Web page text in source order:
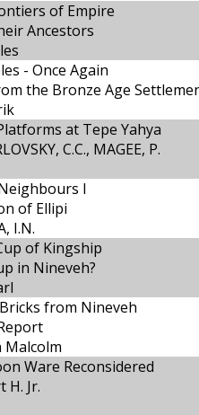
of Empire
Ancestors
- Once Again
the Bronze Age
at Tepe Yahya
C.C., MAGEE, P.
I
of Ellipi
I.N.
of Kingship
in Nineveh?
from Nineveh
Malcolm
Ware Reconsidered
H. Jr.